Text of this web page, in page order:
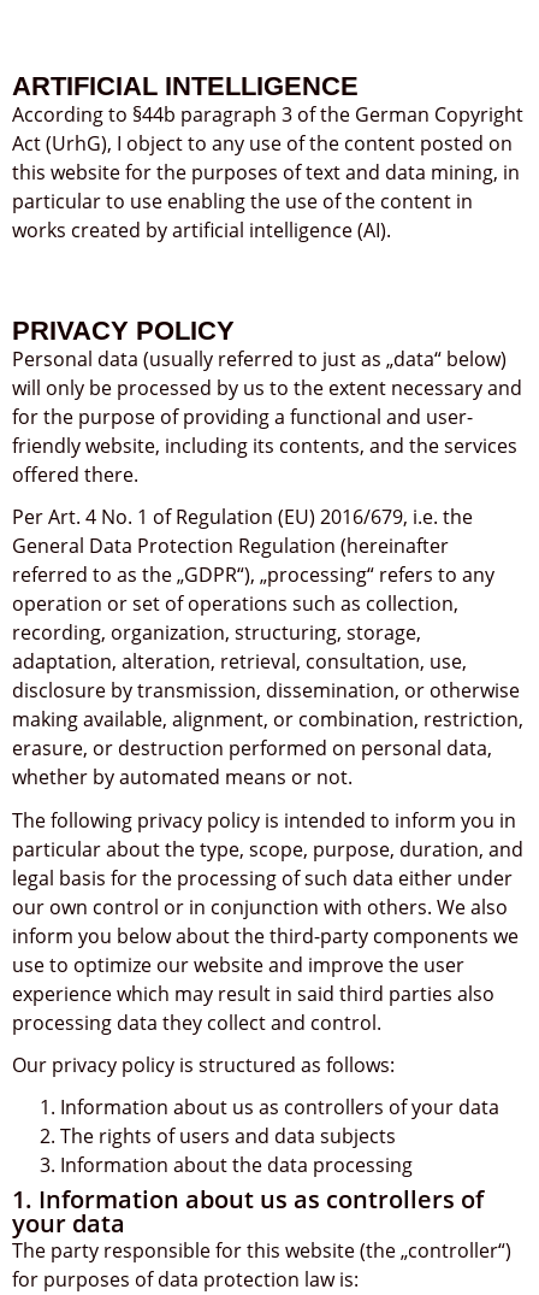
ARTIFICIAL INTELLIGENCE
According to §44b paragraph 3 of the German Copyright
Act (UrhG), I object to any use of the content posted on
this website for the purposes of text and data mining, in
particular to use enabling the use of the content in
works created by artificial intelligence (AI).
PRIVACY POLICY
Personal data (usually referred to just as „data“ below)
will only be processed by us to the extent necessary and
for the purpose of providing a functional and user-
friendly website, including its contents, and the services
offered there.
Per Art. 4 No. 1 of Regulation (EU) 2016/679, i.e. the
General Data Protection Regulation (hereinafter
referred to as the „GDPR“), „processing“ refers to any
operation or set of operations such as collection,
recording, organization, structuring, storage,
adaptation, alteration, retrieval, consultation, use,
disclosure by transmission, dissemination, or otherwise
making available, alignment, or combination, restriction,
erasure, or destruction performed on personal data,
whether by automated means or not.
The following privacy policy is intended to inform you in
particular about the type, scope, purpose, duration, and
legal basis for the processing of such data either under
our own control or in conjunction with others. We also
inform you below about the third-party components we
use to optimize our website and improve the user
experience which may result in said third parties also
processing data they collect and control.
Our privacy policy is structured as follows:
Information about us as controllers of your data
The rights of users and data subjects
Information about the data processing
1. Information about us as controllers of
your data
The party responsible for this website (the „controller“)
for purposes of data protection law is: